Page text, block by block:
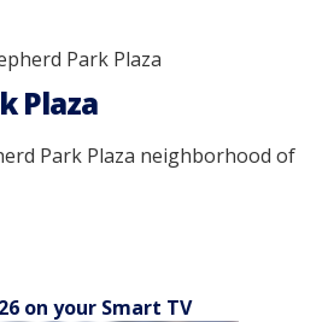
Park Plaza
Plaza
Park Plaza neighborhood of
on your Smart TV